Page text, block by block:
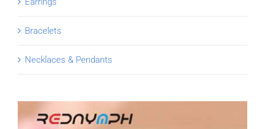
Bracelets
Necklaces & Pendants